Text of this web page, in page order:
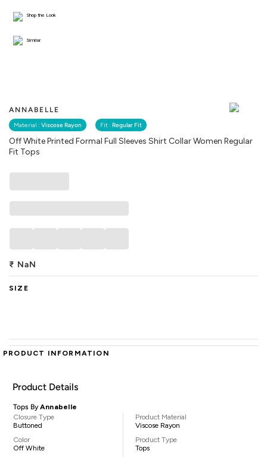
ANNABELLE
Material : Viscose Rayon Fit : Regular Fit
Off White Printed Formal Full Sleeves Shirt Collar Women Regular
Fit Tops
Shop the Look
Similar
₹ NaN
SIZE
PRODUCT INFORMATION
Product Details
Tops ByAnnabelle
Closure Type
Buttoned
Color
Off White
Product Material
Viscose Rayon
Product Type
Tops